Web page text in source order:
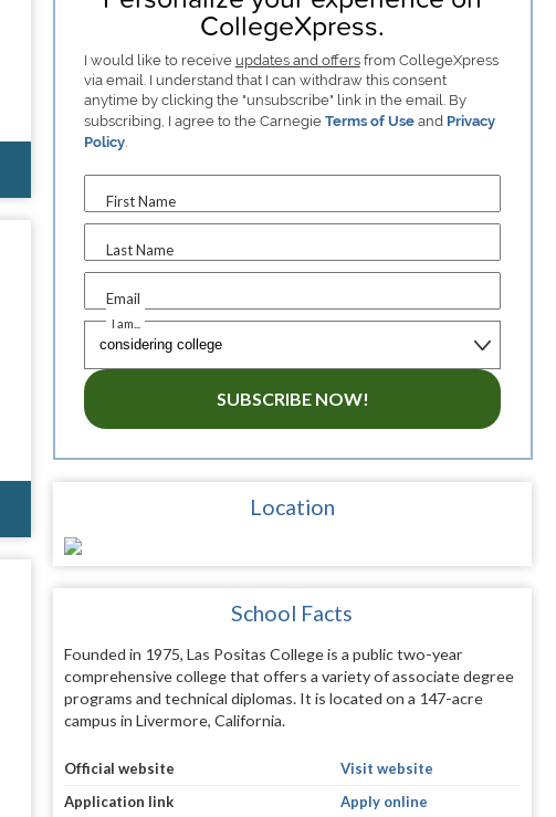
CollegeXpress.
I would like to receive updates and offersfrom CollegeXpress
via email. I understand that I can withdraw this consent
anytime by clicking the "unsubscribe" link in the email. By
subscribing, I agree to the Carnegie Terms of Useand Privacy
Policy.
First Name
Last Name
Email
I am...
SUBSCRIBE NOW!
Location
School Facts
Founded in 1975, Las Positas College is a public two-year
comprehensive college that offers a variety of associate degree
programs and technical diplomas. It is located on a 147-acre
campus in Livermore, California.
Official website
Visit website
Application link
Apply online